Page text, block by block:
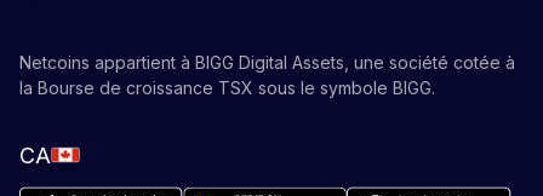
Netcoins appartient à BIGG Digital Assets, une société cotée à
la Bourse de croissance TSX sous le symbole BIGG.
CA